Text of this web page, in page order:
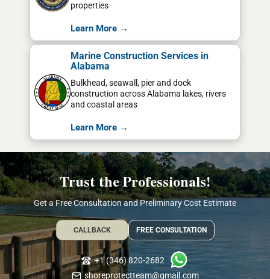
properties
Learn More →
Marine Construction Services in
Alabama
Bulkhead, seawall, pier and dock
construction across Alabama lakes, rivers
and coastal areas
Learn More →
Trust the Professionals!
Get a Free Consultation and Preliminary Cost Estimate
CALLBACK FREE CONSULTATION
+1 (346) 820-2682
shoreprotectteam@gmail.com